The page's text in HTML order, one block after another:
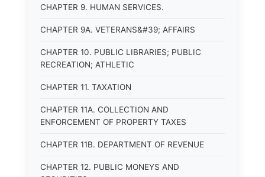
CHAPTER 9. HUMAN SERVICES.
CHAPTER 9A. VETERANS&#39; AFFAIRS
CHAPTER 10. PUBLIC LIBRARIES; PUBLIC
RECREATION; ATHLETIC
CHAPTER 11. TAXATION
CHAPTER 11A. COLLECTION AND
ENFORCEMENT OF PROPERTY TAXES
CHAPTER 11B. DEPARTMENT OF REVENUE
CHAPTER 12. PUBLIC MONEYS AND